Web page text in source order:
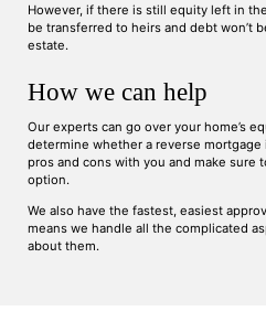
However, if there is still equity left in
be transferred to heirs and debt won’t
estate.
How we can help
Our experts can go over your home’s
determine whether a reverse mortgage
pros and cons with you and make sure
option.
We also have the fastest, easiest
means we handle all the complicated
about them.